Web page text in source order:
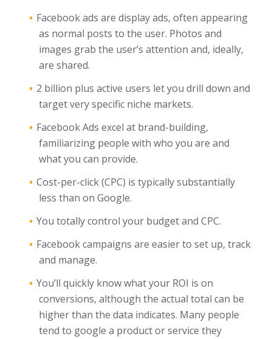
Facebook ads are display ads, often appearing
as normal posts to the user. Photos and
images grab the user’s attention and, ideally,
are shared.
2 billion plus active users let you drill down and
target very specific niche markets.
Facebook Ads excel at brand-building,
familiarizing people with who you are and
what you can provide.
Cost-per-click (CPC) is typically substantially
less than on Google.
You totally control your budget and CPC.
Facebook campaigns are easier to set up, track
and manage.
You’ll quickly know what your ROI is on
conversions, although the actual total can be
higher than the data indicates. Many people
tend to google a product or service they